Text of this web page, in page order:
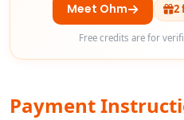
Meet Ohm 2
Free credits are for
Payment